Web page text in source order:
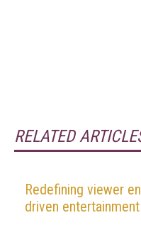
RELATED
Redefining viewer
driven